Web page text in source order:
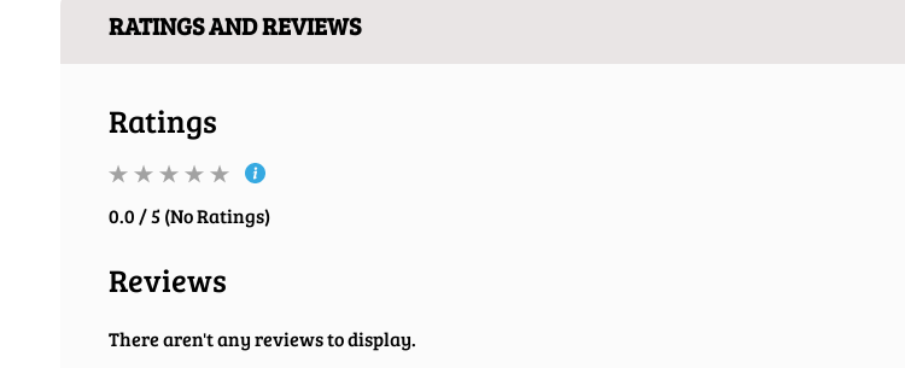
RATINGS AND REVIEWS
Ratings
0.0 / 5 (No Ratings)
Reviews
There aren't any reviews to display.